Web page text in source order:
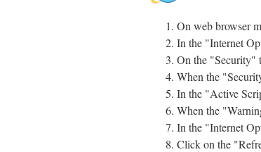
On web browser
In the "Internet
On the "Security"
When the
In the "Active
When the
In the "Internet
Click on the